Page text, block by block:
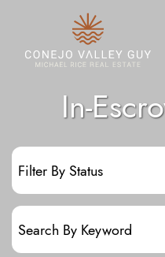
Skip to content
Conejo
In-
Filter by status:
Search for: